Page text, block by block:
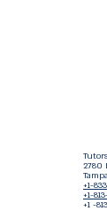
2780
+1-
+1-
+1 -